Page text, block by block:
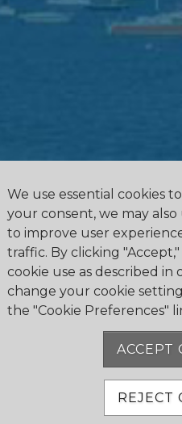
We use essential cookies
your consent, we may
to improve user
traffic. By clicking
cookie use as described in
change your cookie
the "Cookie Preferences"
ACCEPT
REJECT
4475 Erie Road